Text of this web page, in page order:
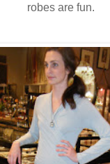
robes are fun.